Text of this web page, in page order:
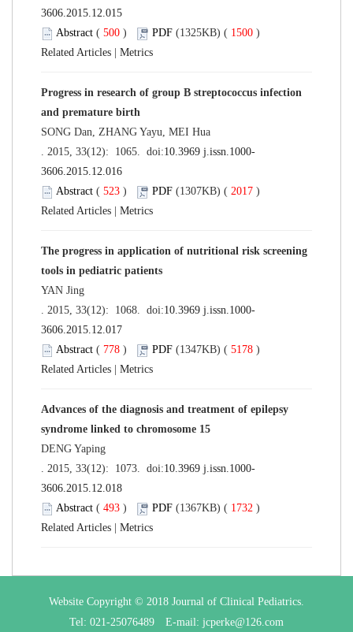
3606.2015.12.015
Abstract ( 500 ) PDF (1325KB) ( 1500 )
Related Articles
Metrics
Progress in research of group B streptococcus infection
and premature birth
SONG Dan, ZHANG Yayu, MEI Hua
. 2015, 33(12): 1065. doi:10.3969 j.issn.1000-
3606.2015.12.016
Abstract ( 523 ) PDF (1307KB) ( 2017 )
Related Articles
Metrics
The progress in application of nutritional risk screening
tools in pediatric patients
YAN Jing
. 2015, 33(12): 1068. doi:10.3969 j.issn.1000-
3606.2015.12.017
Abstract ( 778 ) PDF (1347KB) ( 5178 )
Related Articles
Metrics
Advances of the diagnosis and treatment of epilepsy
syndrome linked to chromosome 15
DENG Yaping
. 2015, 33(12): 1073. doi:10.3969 j.issn.1000-
3606.2015.12.018
Abstract ( 493 ) PDF (1367KB) ( 1732 )
Related Articles
Metrics
Website Copyright © 2018 Journal of Clinical Pediatrics.
Tel: 021-25076489 E-mail: jcperke@126.com